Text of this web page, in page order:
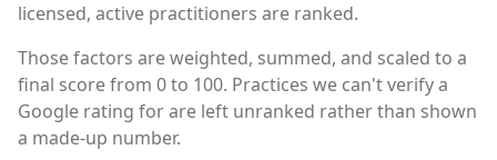
licensed, active practitioners are ranked.
Those factors are weighted, summed, and scaled to a
final score from 0 to 100. Practices we can't verify a
Google rating for are left unranked rather than shown
a made-up number.